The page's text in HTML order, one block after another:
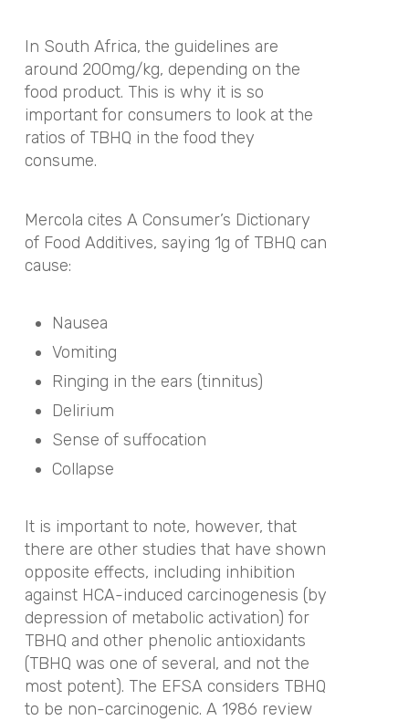
In South Africa, the guidelines are
around 200mg/kg, depending on the
food product. This is why it is so
important for consumers to look at the
ratios of TBHQ in the food they
consume.
Mercola cites A Consumer’s Dictionary
of Food Additives, saying 1g of TBHQ can
cause:
Nausea
Vomiting
Ringing in the ears (tinnitus)
Delirium
Sense of suffocation
Collapse
It is important to note, however, that
there are other studies that have shown
opposite effects, including inhibition
against HCA-induced carcinogenesis (by
depression of metabolic activation) for
TBHQ and other phenolic antioxidants
(TBHQ was one of several, and not the
most potent). The EFSA considers TBHQ
to be non-carcinogenic. A 1986 review